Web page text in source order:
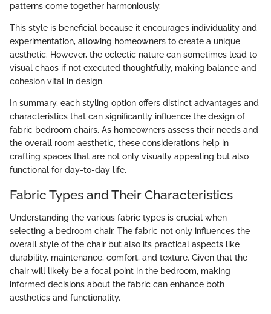
patterns come together harmoniously.
This style is beneficial because it encourages individuality and
experimentation, allowing homeowners to create a unique
aesthetic. However, the eclectic nature can sometimes lead to
visual chaos if not executed thoughtfully, making balance and
cohesion vital in design.
In summary, each styling option offers distinct advantages and
characteristics that can significantly influence the design of
fabric bedroom chairs. As homeowners assess their needs and
the overall room aesthetic, these considerations help in
crafting spaces that are not only visually appealing but also
functional for day-to-day life.
Fabric Types and Their Characteristics
Understanding the various fabric types is crucial when
selecting a bedroom chair. The fabric not only influences the
overall style of the chair but also its practical aspects like
durability, maintenance, comfort, and texture. Given that the
chair will likely be a focal point in the bedroom, making
informed decisions about the fabric can enhance both
aesthetics and functionality.